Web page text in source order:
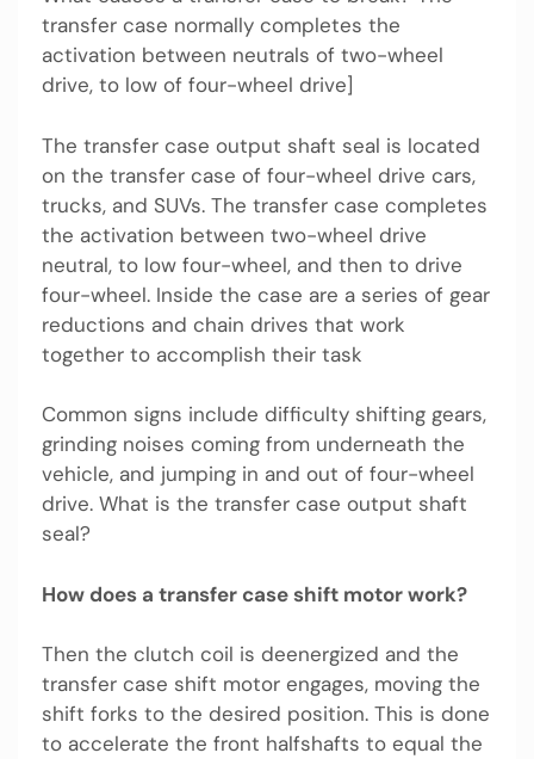
transfer case normally completes the
activation between neutrals of two-wheel
drive, to low of four-wheel drive]
The transfer case output shaft seal is located
on the transfer case of four-wheel drive cars,
trucks, and SUVs. The transfer case completes
the activation between two-wheel drive
neutral, to low four-wheel, and then to drive
four-wheel. Inside the case are a series of gear
reductions and chain drives that work
together to accomplish their task
Common signs include difficulty shifting gears,
grinding noises coming from underneath the
vehicle, and jumping in and out of four-wheel
drive. What is the transfer case output shaft
seal?
How does a transfer case shift motor work?
Then the clutch coil is deenergized and the
transfer case shift motor engages, moving the
shift forks to the desired position. This is done
to accelerate the front halfshafts to equal the